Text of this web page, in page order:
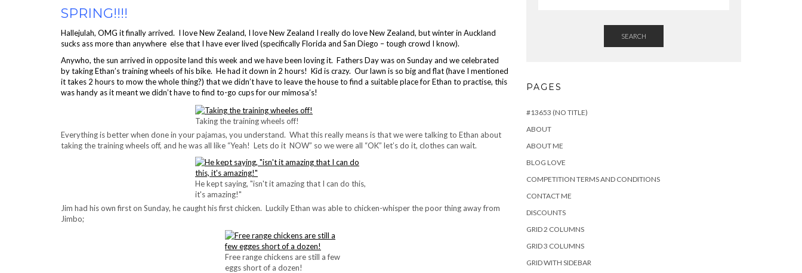
SPRING!!!!
Hallejulah, OMG it finally arrived. I love New Zealand, I love New Zealand I really do love New Zealand, but winter in Auckland
sucks ass more than anywhere else that I have ever lived (specifically Florida and San Diego – tough crowd I know).
Anywho, the sun arrived in opposite land this week and we have been loving it. Fathers Day was on Sunday and we celebrated
by taking Ethan’s training wheels of his bike. He had it down in 2 hours! Kid is crazy. Our lawn is so big and flat (have I mentioned
it takes 2 hours to mow the whole thing?) that we didn’t have to leave the house to find a suitable place for Ethan to practise, this
was handy as it meant we didn’t have to find to-go cups for our mimosa’s!
Taking the training wheels off!
Everything is better when done in your pajamas, you understand. What this really means is that we were talking to Ethan about
taking the training wheels off, and he was all like “Yeah! Lets do it NOW” so we were all “OK” let’s do it, clothes can wait.
He kept saying, "isn't it amazing that I can do this,
it's amazing!"
Jim had his own first on Sunday, he caught his first chicken. Luckily Ethan was able to chicken-whisper the poor thing away from
Jimbo;
Free range chickens are still a few
eggs short of a dozen!
SEARCH
PAGES
#13653 (NO TITLE)
ABOUT
ABOUT ME
BLOG LOVE
COMPETITION TERMS AND CONDITIONS
CONTACT ME
DISCOUNTS
GRID 2 COLUMNS
GRID 3 COLUMNS
GRID WITH SIDEBAR